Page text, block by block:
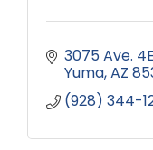
3075 Ave. 4E
Yuma AZ
(928) 344-